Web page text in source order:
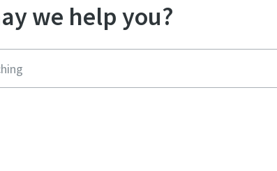
we help you?